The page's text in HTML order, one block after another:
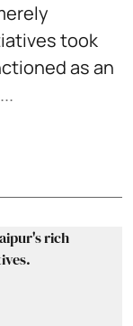
took
as an